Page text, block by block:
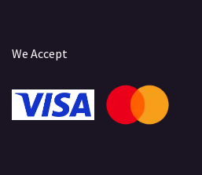
We Accept